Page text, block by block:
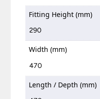
Fitting Height (mm)
290
Width (mm)
470
Length / Depth (mm)